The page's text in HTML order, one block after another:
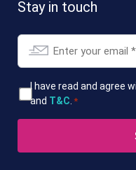
Stay in touch
Email
T&Cs
*
I have read and agree
and T&C. *